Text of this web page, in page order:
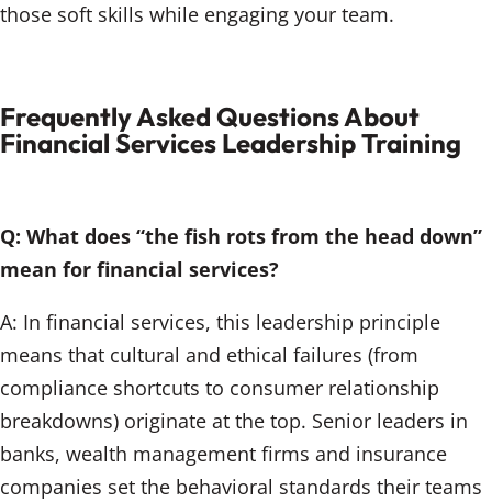
those soft skills while engaging your team.
Frequently Asked Questions About
Financial Services Leadership Training
Q: What does “the fish rots from the head down”
mean for financial services?
A: In financial services, this leadership principle
means that cultural and ethical failures (from
compliance shortcuts to consumer relationship
breakdowns) originate at the top. Senior leaders in
banks, wealth management firms and insurance
companies set the behavioral standards their teams